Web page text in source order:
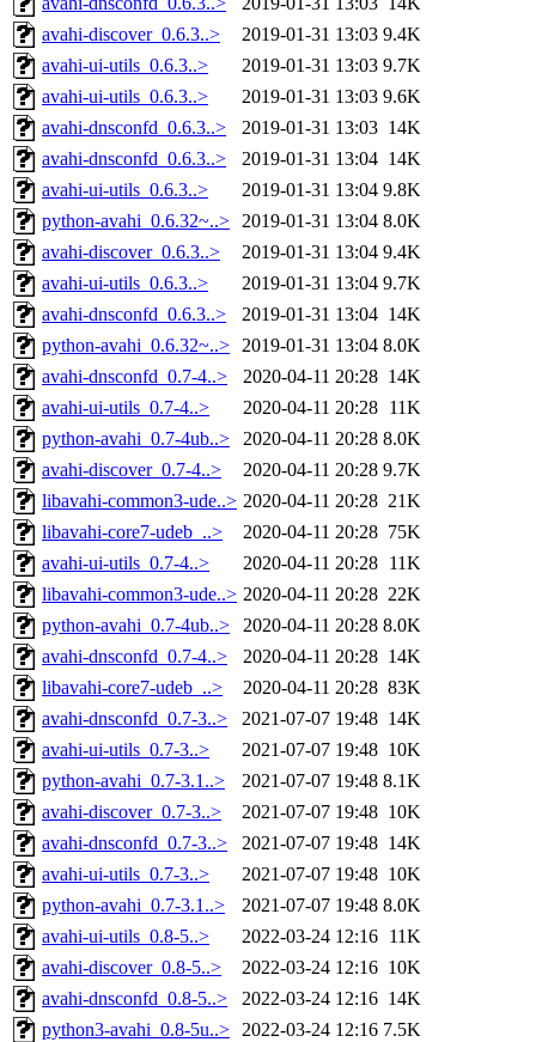
avahi-discover_0.6.3..>
2019-01-31 13:03 9.4K
avahi-ui-utils_0.6.3..>
2019-01-31 13:03 9.7K
avahi-ui-utils_0.6.3..>
2019-01-31 13:03 9.6K
avahi-dnsconfd_0.6.3..>
2019-01-31 13:03 14K
avahi-dnsconfd_0.6.3..>
2019-01-31 13:04 14K
avahi-ui-utils_0.6.3..>
2019-01-31 13:04 9.8K
python-avahi_0.6.32~..> 2019-01-31 13:04 8.0K
avahi-discover_0.6.3..>
2019-01-31 13:04 9.4K
avahi-ui-utils_0.6.3..>
2019-01-31 13:04 9.7K
avahi-dnsconfd_0.6.3..>
2019-01-31 13:04 14K
python-avahi_0.6.32~..> 2019-01-31 13:04 8.0K
avahi-dnsconfd_0.7-4..>
2020-04-11 20:28 14K
avahi-ui-utils_0.7-4..>
2020-04-11 20:28 11K
python-avahi_0.7-4ub..>
2020-04-11 20:28 8.0K
avahi-discover_0.7-4..>
2020-04-11 20:28 9.7K
libavahi-common3-ude..> 2020-04-11 20:28 21K
libavahi-core7-udeb_..>
2020-04-11 20:28 75K
avahi-ui-utils_0.7-4..>
2020-04-11 20:28 11K
libavahi-common3-ude..> 2020-04-11 20:28 22K
python-avahi_0.7-4ub..>
2020-04-11 20:28 8.0K
avahi-dnsconfd_0.7-4..>
2020-04-11 20:28 14K
libavahi-core7-udeb_..>
2020-04-11 20:28 83K
avahi-dnsconfd_0.7-3..>
2021-07-07 19:48 14K
avahi-ui-utils_0.7-3..>
2021-07-07 19:48 10K
python-avahi_0.7-3.1..>
2021-07-07 19:48 8.1K
avahi-discover_0.7-3..>
2021-07-07 19:48 10K
avahi-dnsconfd_0.7-3..>
2021-07-07 19:48 14K
avahi-ui-utils_0.7-3..>
2021-07-07 19:48 10K
python-avahi_0.7-3.1..>
2021-07-07 19:48 8.0K
avahi-ui-utils_0.8-5..>
2022-03-24 12:16 11K
avahi-discover_0.8-5..>
2022-03-24 12:16 10K
avahi-dnsconfd_0.8-5..>
2022-03-24 12:16 14K
python3-avahi_0.8-5u..> 2022-03-24 12:16 7.5K